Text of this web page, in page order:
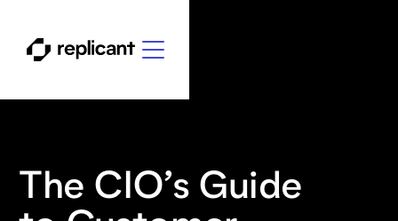
The CIO’s Guide